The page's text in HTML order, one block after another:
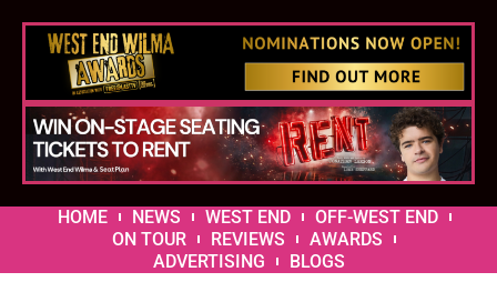
HOME NEWS WEST END
OFF-WEST END
ON TOUR
REVIEWS
AWARDS
ADVERTISING
BLOGS